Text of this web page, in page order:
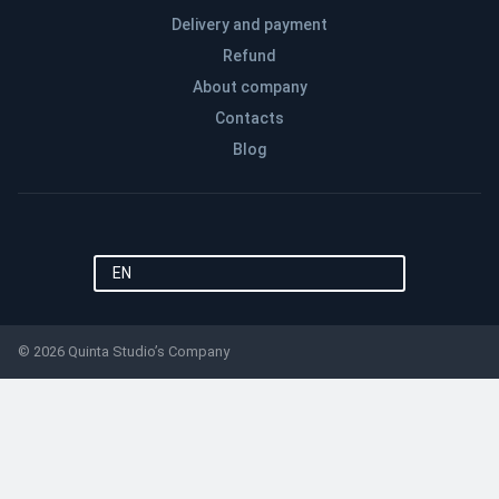
Delivery and payment
Refund
About company
Contacts
Blog
EN
© 2026 Quinta Studio’s Company